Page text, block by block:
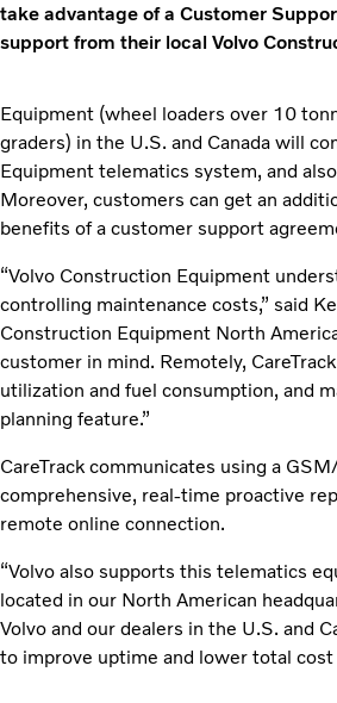
take advantage of a Customer
support from their local Volvo
Equipment (wheel loaders over 10
graders) in the U.S. and Canada will
Equipment telematics system, and
Moreover, customers can get an
benefits of a customer support
“Volvo Construction Equipment
controlling maintenance costs,” said
Construction Equipment North
customer in mind. Remotely,
utilization and fuel consumption, and
planning feature.”
CareTrack communicates using a
comprehensive, real-time proactive
remote online connection.
“Volvo also supports this telematics
located in our North American
Volvo and our dealers in the U.S. and
to improve uptime and lower total cost